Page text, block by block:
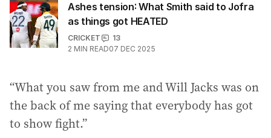
Ashes tension: What Smith said to Jofra
as things got HEATED
CRICKET
13
2 MIN READ07 DEC 2025
“What you saw from me and Will Jacks was on
the back of me saying that everybody has got
to show fight.”